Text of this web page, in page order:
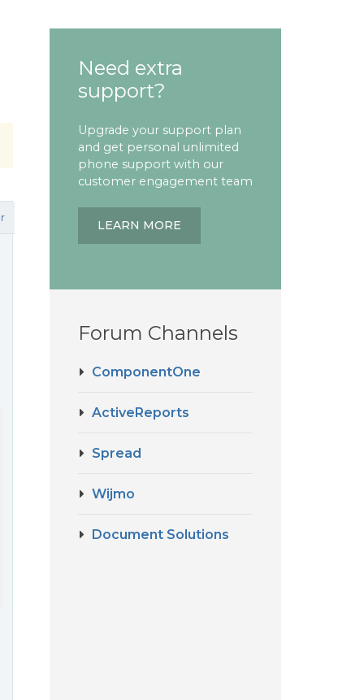
Need extra
support?
Upgrade your support plan
and get personal unlimited
phone support with our
customer engagement team
LEARN MORE
Forum Channels
ComponentOne
ActiveReports
Spread
Wijmo
Document Solutions